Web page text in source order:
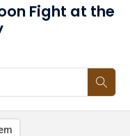
Fight at the